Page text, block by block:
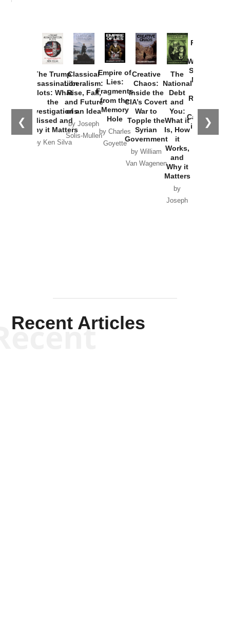
❮ ❯
The Trump
Assassination
Plots: What
the
Investigations
Missed and
Why it Matters
by Ken Silva
Classical
Liberalism:
Rise, Fall,
and Future
of an Idea
by Joseph
Solis-Mullen
Empire of
Lies:
Fragments
from the
Memory
Hole
by Charles
Goyette
Creative
Chaos:
Inside the
CIA’s Covert
War to
Topple the
Syrian
Government
by William
Van Wagenen
The
National
Debt
and
You:
What it
Is, How
it
Works,
and
Why it
Matters
by
Joseph
Provoked:
Washington
Started the
New Cold
Russia and
the
Catastrophe
in Ukraine
Recent Articles